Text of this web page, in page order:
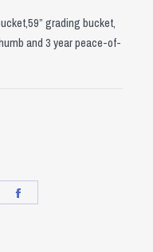
grading bucket,
and 3 year peace-of-